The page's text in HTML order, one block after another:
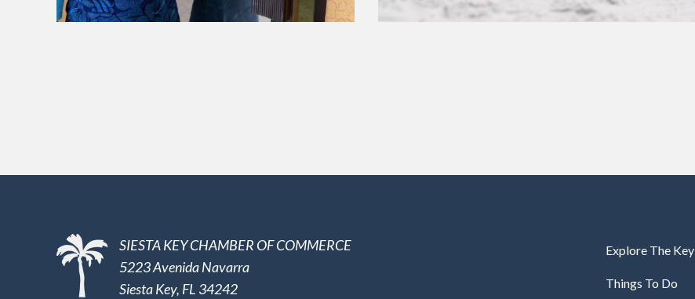
SIESTA KEY CHAMBER OF COMMERCE
5223 Avenida Navarra
Siesta Key, FL 34242
Explore The Key
Things To Do